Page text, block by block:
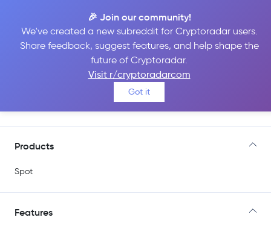
🎉 Join our community!
We've created a new subreddit for Cryptoradar users.
Share feedback, suggest features, and help shape the
future of Cryptoradar.
Visit r/cryptoradarcom
Got it
Go to Site
Products
Spot
Features